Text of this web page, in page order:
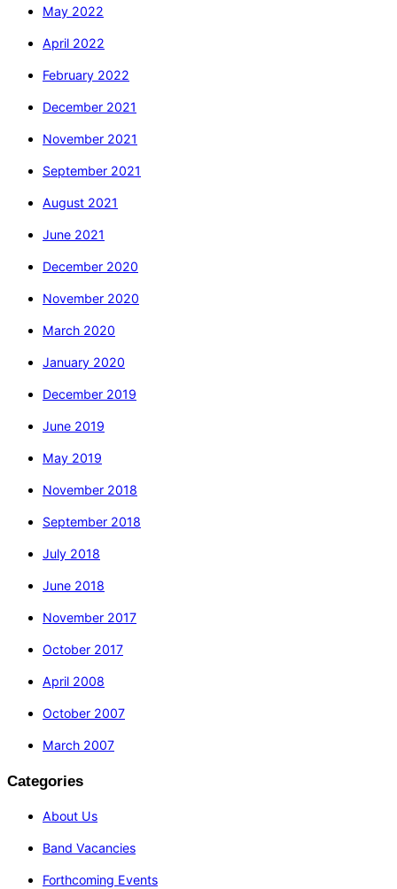
May 2022
April 2022
February 2022
December 2021
November 2021
September 2021
August 2021
June 2021
December 2020
November 2020
March 2020
January 2020
December 2019
June 2019
May 2019
November 2018
September 2018
July 2018
June 2018
November 2017
October 2017
April 2008
October 2007
March 2007
Categories
About Us
Band Vacancies
Forthcoming Events